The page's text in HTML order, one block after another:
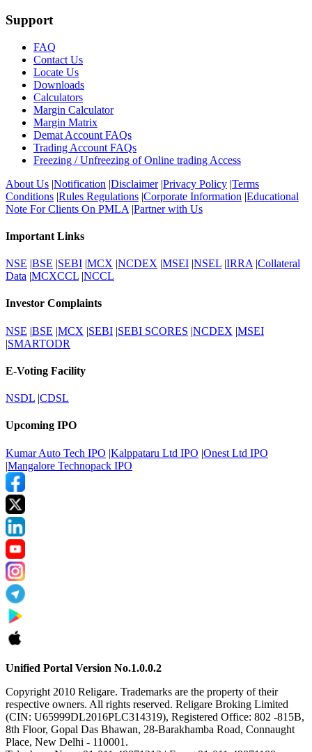
Support
FAQ
Contact Us
Locate Us
Downloads
Calculators
Margin Calculator
Margin Matrix
Demat Account FAQs
Trading Account FAQs
Freezing / Unfreezing of Online trading Access
About Us |Notification |Disclaimer|Privacy Policy |Terms
Conditions |Rules Regulations |Corporate Information |Educational
Note For Clients On PMLA |Partner with Us
Important Links
NSE |BSE |SEBI |MCX |NCDEX |MSEI |NSEL |IRRA |Collateral
Data |MCXCCL |NCCL
Investor Complaints
NSE |BSE |MCX |SEBI |SEBI SCORES |NCDEX |MSEI
|SMARTODR
E-Voting Facility
NSDL |CDSL
Upcoming IPO
Kumar Auto Tech IPO |Kalppataru Ltd IPO |Onest Ltd IPO
|Mangalore Technopack IPO
Unified Portal Version No.1.0.0.2
Copyright 2010 Religare. Trademarks are the property of their
respective owners. All rights reserved. Religare Broking Limited
(CIN: U65999DL2016PLC314319), Registered Office: 802 -815B,
8th Floor, Gopal Das Bhawan, 28-Barakhamba Road, Connaught
Place, New Delhi - 110001.